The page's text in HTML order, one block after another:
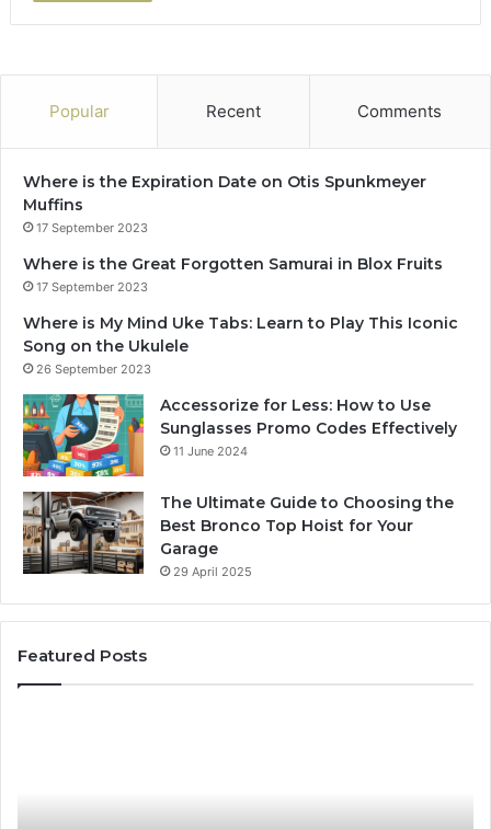
Popular Recent Comments
Where is the Expiration Date on Otis Spunkmeyer
Muffins
17 September 2023
Where is the Great Forgotten Samurai in Blox Fruits
17 September 2023
Where is My Mind Uke Tabs: Learn to Play This Iconic
Song on the Ukulele
26 September 2023
Accessorize for Less: How to Use
Sunglasses Promo Codes Effectively
11 June 2024
The Ultimate Guide to Choosing the
Best Bronco Top Hoist for Your
Garage
29 April 2025
Featured Posts